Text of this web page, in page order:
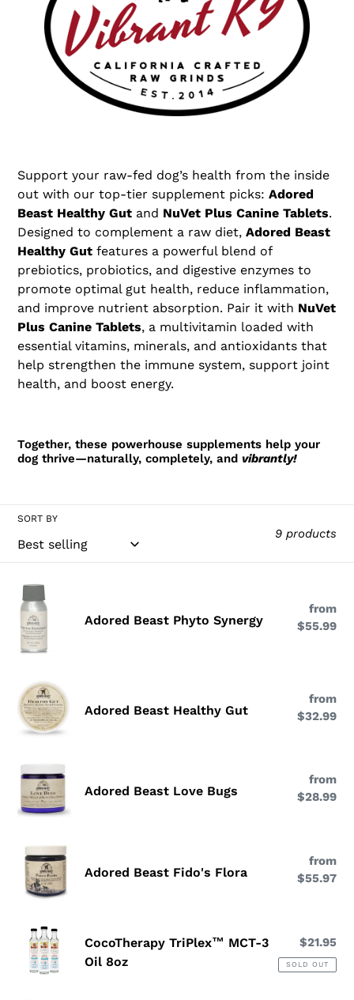
t
i
o
Support your raw-fed dog’s health from the inside
out with our top-tier supplement picks: Adored
Beast Healthy Gut and NuVet Plus Canine Tablets.
Designed to complement a raw diet, Adored Beast
Healthy Gut features a powerful blend of
prebiotics, probiotics, and digestive enzymes to
promote optimal gut health, reduce inflammation,
and improve nutrient absorption. Pair it with NuVet
Plus Canine Tablets, a multivitamin loaded with
essential vitamins, minerals, and antioxidants that
help strengthen the immune system, support joint
health, and boost energy.
Together, these powerhouse supplements help your
dog thrive—naturally, completely, and vibrantly!
SORT BY
9 products
Adored
Beast
Phyto
Synergy
Adored Beast Phyto Synergy
from
$55.99
Adored
Beast
Healthy
Adored Beast Healthy Gut
from
$32.99
Adored
Beast
Love
Adored Beast Love Bugs
from
$28.99
Adored
Beast
Fido's
Adored Beast Fido's Flora
from
$55.97
CocoTherapy
TriPlex™
MCT-
CocoTherapy TriPlex™ MCT-3
Oil 8oz
$21.95
SOLD OUT